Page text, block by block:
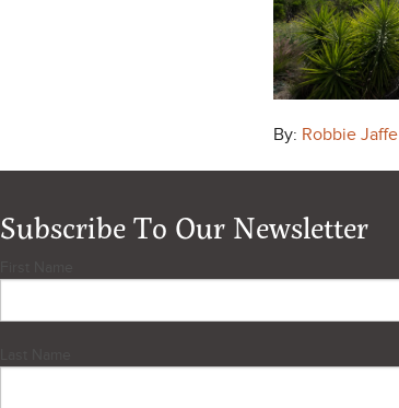
By: Robbie Jaffe
Subscribe To Our Newsletter